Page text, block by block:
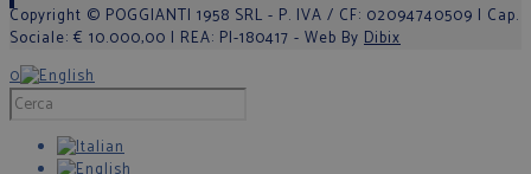
Copyright © POGGIANTI 1958 SRL - P. IVA / CF: 02094740509 | Cap.
Sociale: € 10.000,00 | REA: PI-180417 - Web By Dibix
0